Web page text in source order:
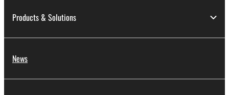
Products & Solutions
News